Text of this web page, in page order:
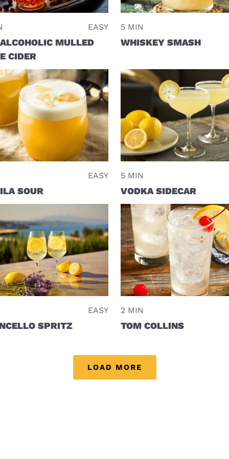
EASY
MULLED
CIDER
5 MIN
WHISKEY SMASH
EASY
SOUR
5 MIN
VODKA SIDECAR
EASY
SPRITZ
2 MIN
TOM COLLINS
LOAD MORE